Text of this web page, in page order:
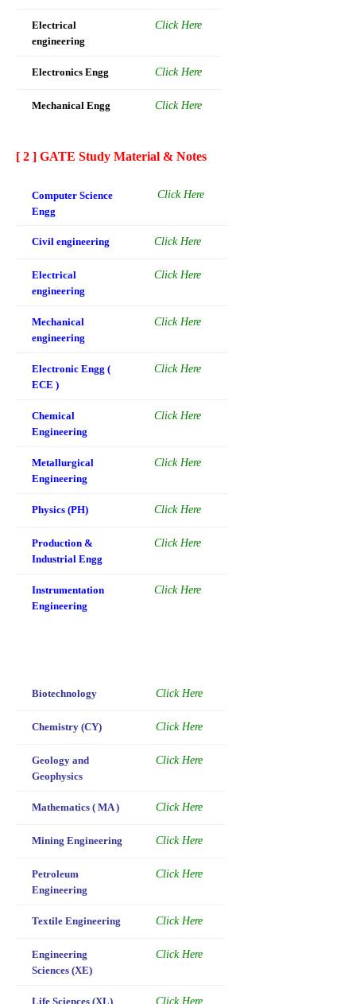
Electrical
engineering
Click Here
Electronics Engg Click Here
Mechanical Engg Click Here
[ 2 ] GATE Study Material & Notes
Computer Science
Engg
Click Here
Civil engineering Click Here
Electrical
engineering
Click Here
Mechanical
engineering
Click Here
Electronic Engg (
ECE )
Click Here
Chemical
Engineering
Click Here
Metallurgical
Engineering
Click Here
Physics (PH) Click Here
Production &
Industrial Engg
Click Here
Instrumentation
Engineering
Click Here
Biotechnology Click Here
Chemistry (CY) Click Here
Geology and
Geophysics
Click Here
Mathematics ( MA ) Click Here
Mining Engineering Click Here
Petroleum
Engineering
Click Here
Textile Engineering Click Here
Engineering
Sciences (XE)
Click Here
Life Sciences (XL) Click Here